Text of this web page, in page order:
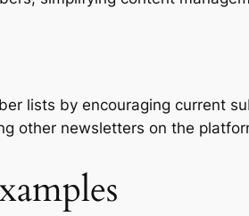
lists by encouraging current
other newsletters on the